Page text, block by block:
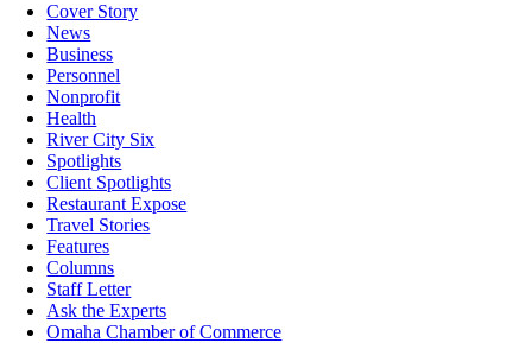
Cover Story
News
Business
Personnel
Nonprofit
Health
River City Six
Spotlights
Client Spotlights
Restaurant Expose
Travel Stories
Features
Columns
Staff Letter
Ask the Experts
Omaha Chamber of Commerce